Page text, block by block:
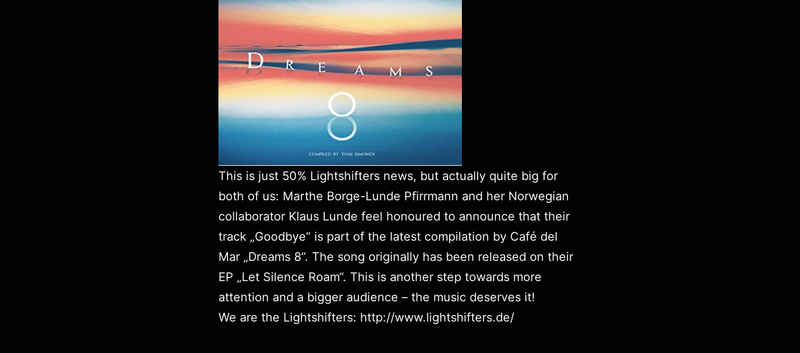
This is just 50% Lightshifters news, but actually quite big for
both of us: Marthe Borge-Lunde Pfirrmann and her Norwegian
collaborator Klaus Lunde feel honoured to announce that their
track „Goodbye“ is part of the latest compilation by Café del
Mar „Dreams 8“. The song originally has been released on their
EP „Let Silence Roam“. This is another step towards more
attention and a bigger audience – the music deserves it!
We are the Lightshifters: http://www.lightshifters.de/